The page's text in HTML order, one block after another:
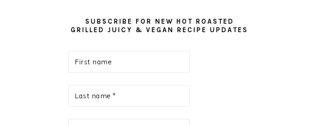
SUBSCRIBE FOR NEW HOT ROASTED
GRILLED JUICY & VEGAN RECIPE UPDATES